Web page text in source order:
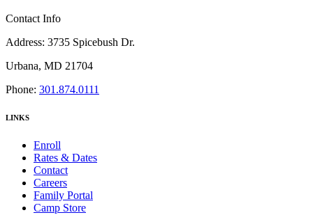
Contact Info
Address: 3735 Spicebush Dr.
Urbana, MD 21704
Phone: 301.874.0111
LINKS
Enroll
Rates & Dates
Contact
Careers
Family Portal
Camp Store